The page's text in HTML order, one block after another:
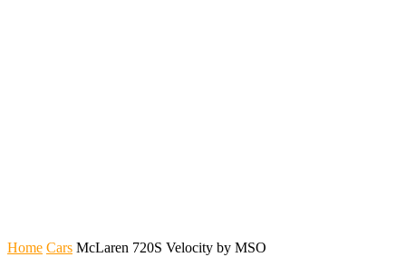
Home Cars McLaren 720S Velocity by MSO